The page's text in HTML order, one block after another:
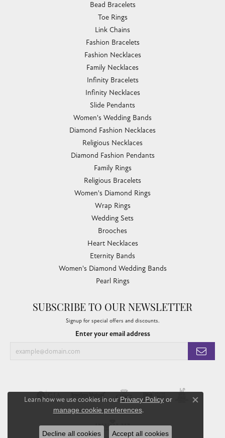
Bead Bracelets
Toe Rings
Link Chains
Fashion Bracelets
Fashion Necklaces
Family Necklaces
Infinity Bracelets
Infinity Necklaces
Slide Pendants
Women's Wedding Bands
Diamond Fashion Necklaces
Religious Necklaces
Diamond Fashion Pendants
Family Rings
Religious Bracelets
Women's Diamond Rings
Wrap Rings
Wedding Sets
Brooches
Heart Necklaces
Eternity Bands
Women's Diamond Wedding Bands
Pearl Rings
SUBSCRIBE TO OUR NEWSLETTER
Signup for special offers and discounts.
Enter your email address
Learn how we use cookies in our Privacy Policy or
manage cookie preferences.
Close
Decline all cookies Accept all cookies